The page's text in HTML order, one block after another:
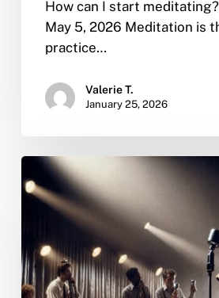
How can I start
May 5, 2026 Meditation is
practice…
Valerie T.
January 25, 2026
Whitney
Houston’s
Death:
Beacon
of
Trauma,